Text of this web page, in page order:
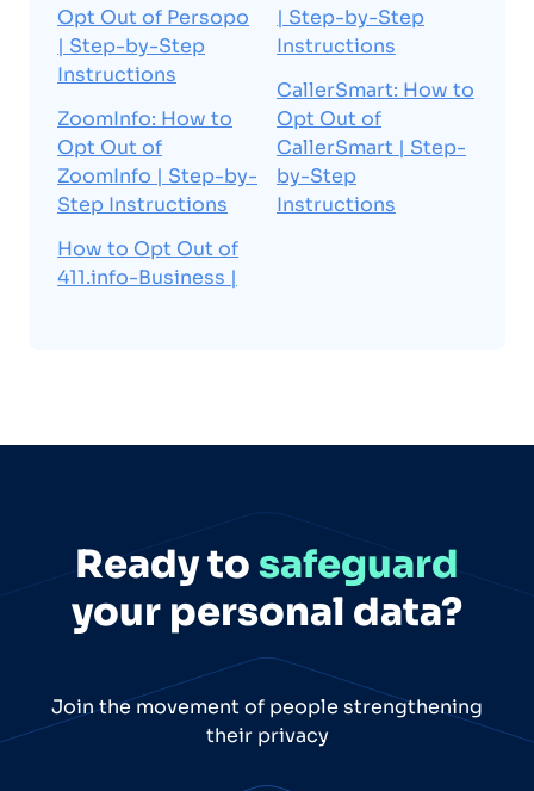
Opt Out of Persopo
| Step-by-Step
Instructions
ZoomInfo: How to
Opt Out of
ZoomInfo | Step-by-
Step Instructions
How to Opt Out of
411.info-Business |
| Step-by-Step
Instructions
CallerSmart: How to
Opt Out of
CallerSmart | Step-
by-Step
Instructions
Ready to safeguard
your personal data?
Join the movement of people strengthening
their privacy